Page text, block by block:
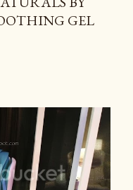
GEL